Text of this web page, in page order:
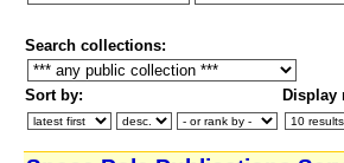
Search collections:
Sort by: Display